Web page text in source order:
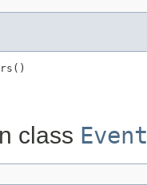
class Event